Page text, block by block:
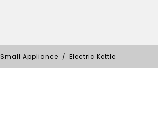
Small Appliance Electric Kettle